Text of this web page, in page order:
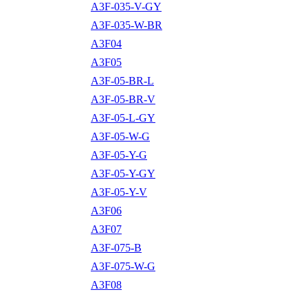
A3F-035-V-GY
A3F-035-W-BR
A3F04
A3F05
A3F-05-BR-L
A3F-05-BR-V
A3F-05-L-GY
A3F-05-W-G
A3F-05-Y-G
A3F-05-Y-GY
A3F-05-Y-V
A3F06
A3F07
A3F-075-B
A3F-075-W-G
A3F08